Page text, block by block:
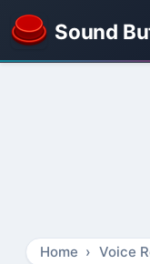
Sound
Home Voice